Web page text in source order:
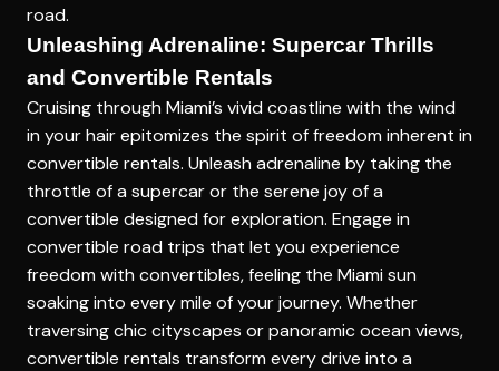
road.
Unleashing Adrenaline: Supercar Thrills
and Convertible Rentals
Cruising through Miami’s vivid coastline with the wind
in your hair epitomizes the spirit of freedom inherent in
convertible rentals. Unleash adrenaline by taking the
throttle of a supercar or the serene joy of a
convertible designed for exploration. Engage in
convertible road trips that let you experience
freedom with convertibles, feeling the Miami sun
soaking into every mile of your journey. Whether
traversing chic cityscapes or panoramic ocean views,
convertible rentals transform every drive into a